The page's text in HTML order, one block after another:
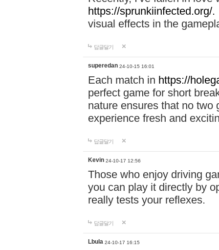
https://sprunkiinfected.org/.
visual effects in the
답글달기
superedan 24-10-15 16:01
Each match in https://
perfect game for short
nature ensures that no two
experience fresh and
답글달기
Kevin 24-10-17 12:56
Those who enjoy driving
you can play it directly by
really tests your reflexes.
답글달기
Lbula 24-10-17 16:15